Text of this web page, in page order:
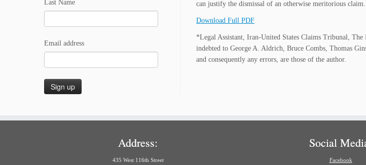
Last Name
Email address
can justify the dismissal of an otherwise meritorious claim.
Download Full PDF
*Legal Assistant, Iran-United States Claims Tribunal,
indebted to George A. Aldrich, Bruce Combs, Thomas
and consequently any errors, are those of the author.
Address:
435 West 116th Street
Social
Facebook